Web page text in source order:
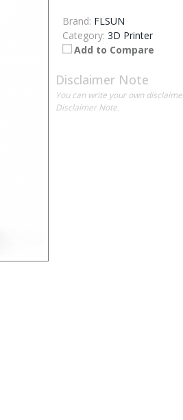
Brand: FLSUN
Category: 3D Printer
Add to Compare
Disclaimer Note
You can write your own
Disclaimer Note.